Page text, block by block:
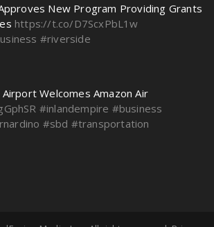
New Program Providing Grants
https://t.co/D7ScxPbL1w
#riverside
Welcomes Amazon Air
#inlandempire #business
#sbd #transportation